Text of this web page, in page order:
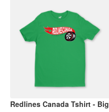
Redlines Canada Tshirt - Big